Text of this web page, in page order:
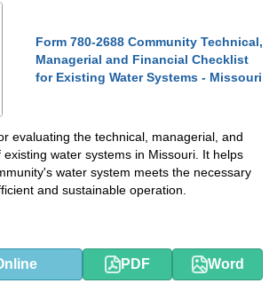
Form 780-2688 Community Technical,
Managerial and Financial Checklist
for Existing Water Systems - Missouri
evaluating the technical, managerial, and
water systems in Missouri. It helps
water system meets the necessary
and sustainable operation.
PDF Word